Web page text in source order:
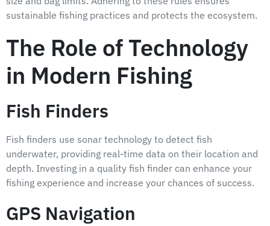
sustainable fishing practices and protects the ecosystem.
The Role of Technology
in Modern Fishing
Fish Finders
Fish finders use sonar technology to detect fish
underwater, providing real-time data on their location and
depth. Investing in a quality fish finder can enhance your
fishing experience and increase your chances of success.
GPS Navigation